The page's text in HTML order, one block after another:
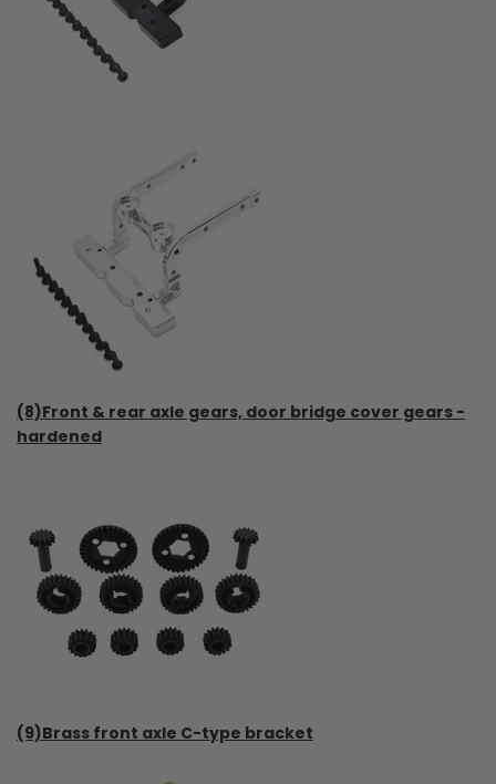
(8)Front & rear axle gears, door bridge cover gears -
hardened
(9)Brass front axle C-type bracket